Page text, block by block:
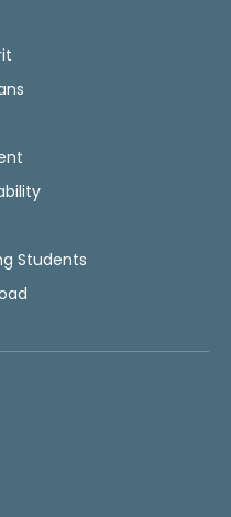
Students